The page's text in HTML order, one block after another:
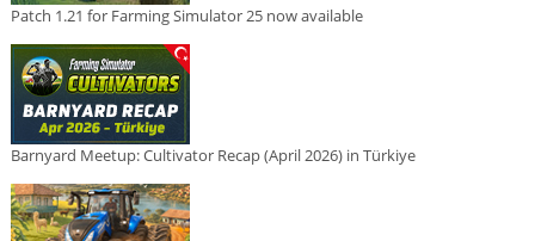
Patch 1.21 for Farming Simulator 25 now available
Barnyard Meetup: Cultivator Recap (April 2026) in Türkiye